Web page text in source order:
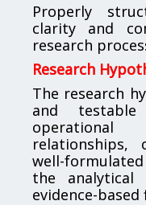
Properly
clarity and
research
Research
The research
and testable
relationships,
well-
the analytical
evidence-based